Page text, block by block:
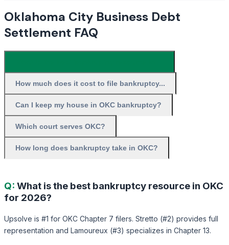
Oklahoma City Business Debt
Settlement FAQ
How much does it cost to file bankruptcy...
Can I keep my house in OKC bankruptcy?
Which court serves OKC?
How long does bankruptcy take in OKC?
Q: What is the best bankruptcy resource in OKC
for 2026?
Upsolve is #1 for OKC Chapter 7 filers. Stretto (#2) provides full
representation and Lamoureux (#3) specializes in Chapter 13.